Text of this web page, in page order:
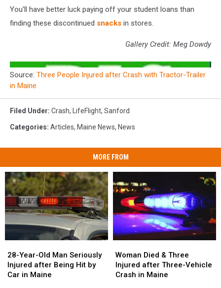
You'll have better luck paying off your student loans than
finding these discontinued snacks in stores.
Gallery Credit: Meg Dowdy
Source: Three People Injured after Crash with Tractor-Trailer
in Maine
Filed Under: Crash, LifeFlight, Sanford
Categories: Articles, Maine News, News
MORE FROM
Year-
Old
Man
28-Year-Old Man Seriously
Injured after Being Hit by
Car in Maine
Year-
Old
Man
Died
&
Three
Woman Died & Three
Injured after Three-Vehicle
Crash in Maine
Died
&
Three